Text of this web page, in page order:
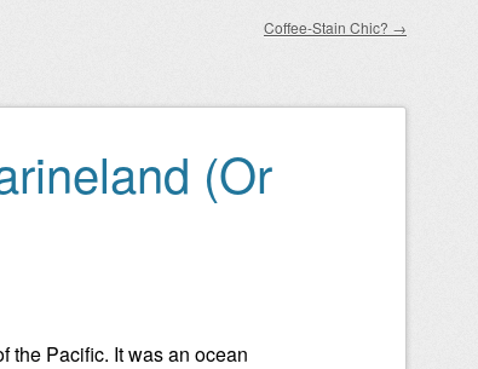
Coffee-Stain Chic? →
(Or
the Pacific. It was an ocean